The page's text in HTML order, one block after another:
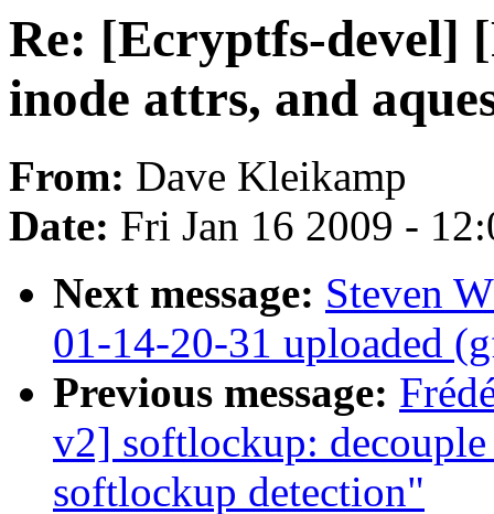
Re: [Ecryptfs-devel]
inode attrs, and
From: Dave Kleikamp
Date: Fri Jan 16 2009 -
Next message: Steven
01-14-20-31 uploaded
Previous message:
v2] softlockup:
softlockup detection"